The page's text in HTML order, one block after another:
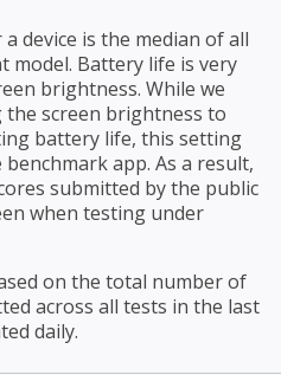
device is the median of all
model. Battery life is very
brightness. While we
screen brightness to
battery life, this setting
app. As a result,
submitted by the public
when testing under
on the total number of
across all tests in the last
daily.